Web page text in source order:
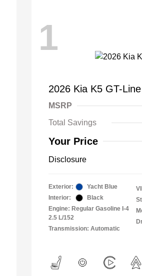
1
2026 Kia K5 GT-Line
MSRP
Total Savings
Your Price
Disclosure
Exterior:
Yacht Blue
Interior:
Black
Engine: Regular Gasoline I-4
2.5 L/152
Transmission: Automatic